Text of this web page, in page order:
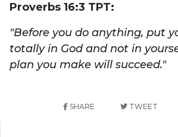
Proverbs 16:3 TPT:
"Before you do anything, put
totally in God and not in
plan you make will succeed."
SHARE TWEET